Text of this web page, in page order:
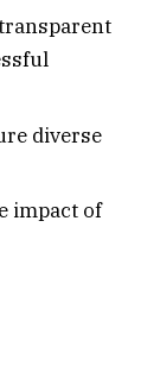
diverse
impact of